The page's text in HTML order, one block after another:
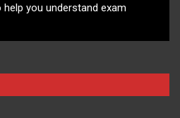
you understand exam